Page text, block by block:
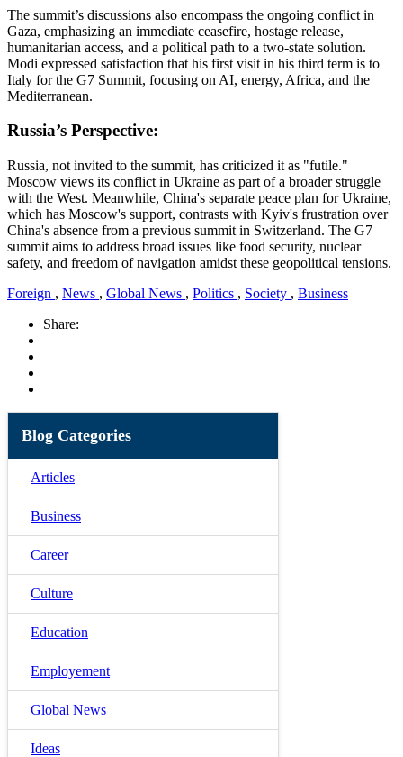
The summit’s discussions also encompass the ongoing conflict in
Gaza, emphasizing an immediate ceasefire, hostage release,
humanitarian access, and a political path to a two-state solution.
Modi expressed satisfaction that his first visit in his third term is to
Italy for the G7 Summit, focusing on AI, energy, Africa, and the
Mediterranean.
Russia’s Perspective:
Russia, not invited to the summit, has criticized it as "futile."
Moscow views its conflict in Ukraine as part of a broader struggle
with the West. Meanwhile, China's separate peace plan for Ukraine,
which has Moscow's support, contrasts with Kyiv's frustration over
China's absence from a previous summit in Switzerland. The G7
summit aims to address broad issues like food security, nuclear
safety, and freedom of navigation amidst these geopolitical tensions.
Foreign , News , Global News , Politics , Society , Business
Share:
Blog Categories
Articles
Business
Career
Culture
Education
Employement
Global News
Ideas